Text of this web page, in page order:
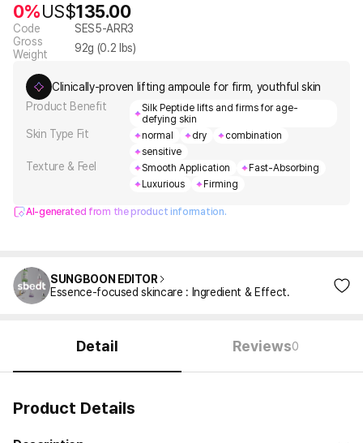
0%US$135.00
Code
SES5-ARR3
Gross
Weight
92g (0.2 lbs)
Clinically-proven lifting ampoule for firm, youthful skin
Product Benefit
Silk Peptide lifts and firms for age-
defying skin
Skin Type Fit normal dry
combination
sensitive
Texture & Feel Smooth Application
Fast-Absorbing
Luxurious
Firming
AI-generated from the product information.
SUNGBOON EDITOR
Essence-focused skincare : Ingredient & Effect.
Detail Reviews0
Product Details